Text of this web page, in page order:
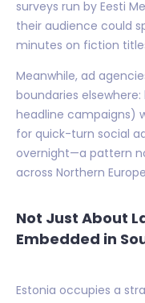
surveys run by Eesti
their audience could
minutes on fiction
Meanwhile, ad
boundaries
headline campaigns)
for quick-turn social
overnight—a pattern
across Northern
Not Just About
Embedded in
Estonia occupies a